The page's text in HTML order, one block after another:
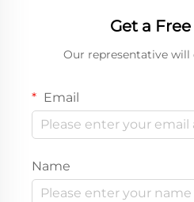
Get a
Our representative will
Email
Name